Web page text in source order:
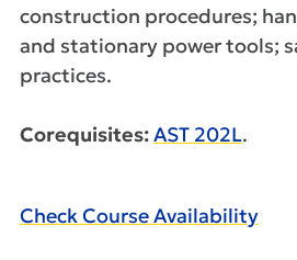
construction procedures;
and stationary power tools;
practices.
Corequisites:AST 202L.
Check Course Availability